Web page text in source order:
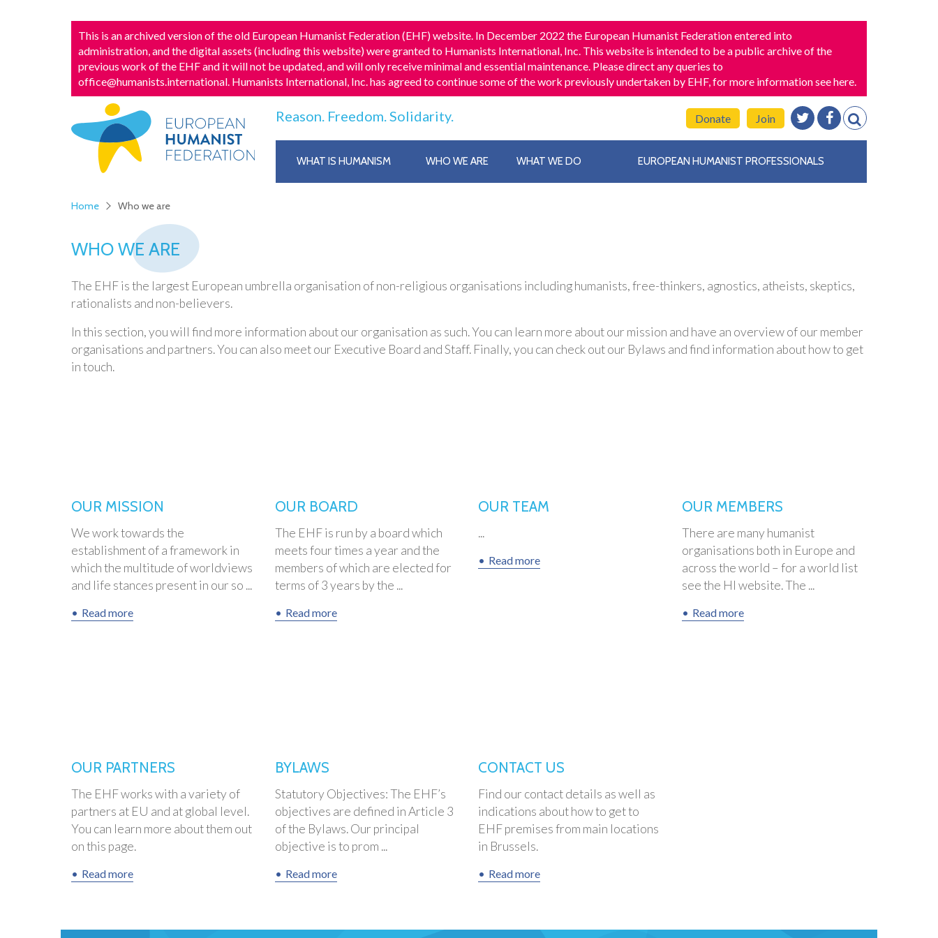
This is an archived version of the old European Humanist Federation (EHF) website. In December 2022 the European Humanist Federation entered into
administration, and the digital assets (including this website) were granted to Humanists International, Inc. This website is intended to be a public archive of the
previous work of the EHF and it will not be updated, and will only receive minimal and essential maintenance. Please direct any queries to
office@humanists.international. Humanists International, Inc. has agreed to continue some of the work previously undertaken by EHF,for more information see here.
Reason. Freedom. Solidarity. Donate Join
WHAT IS HUMANISM WHO WE ARE WHAT WE DO EUROPEAN HUMANIST PROFESSIONALS
Home Who we are
WHO WE ARE
The EHF is the largest European umbrella organisation of non-religious organisations including humanists, free-thinkers, agnostics, atheists, skeptics,
rationalists and non-believers.
In this section, you will find more information about our organisation as such. You can learn more about our mission and have an overview of our member
organisations and partners. You can also meet our Executive Board and Staff. Finally, you can check out our Bylaws and find information about how to get
in touch.
OUR MISSION
We work towards the
establishment of a framework in
which the multitude of worldviews
and life stances present in our so ...
Read more
OUR BOARD
The EHF is run by a board which
meets four times a year and the
members of which are elected for
terms of 3 years by the ...
Read more
OUR TEAM
...
Read more
OUR MEMBERS
There are many humanist
organisations both in Europe and
across the world – for a world list
see the HI website. The ...
Read more
OUR PARTNERS
The EHF works with a variety of
partners at EU and at global level.
You can learn more about them out
on this page.
Read more
BYLAWS
Statutory Objectives: The EHF’s
objectives are defined in Article 3
of the Bylaws. Our principal
objective is to prom ...
Read more
CONTACT US
Find our contact details as well as
indications about how to get to
EHF premises from main locations
in Brussels.
Read more